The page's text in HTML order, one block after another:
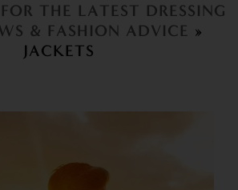
THE LATEST DRESSING
& FASHION ADVICE »
JACKETS